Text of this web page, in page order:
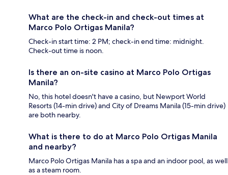
What are the check-in and check-out times at
Marco Polo Ortigas Manila?
Check-in start time: 2 PM; check-in end time: midnight.
Check-out time is noon.
Is there an on-site casino at Marco Polo Ortigas
Manila?
No, this hotel doesn't have a casino, but Newport World
Resorts (14-min drive) and City of Dreams Manila (15-min drive)
are both nearby.
What is there to do at Marco Polo Ortigas Manila
and nearby?
Marco Polo Ortigas Manila has a spa and an indoor pool, as well
as a steam room.